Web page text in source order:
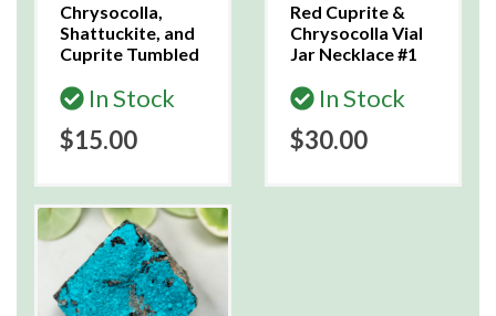
Chrysocolla,
Shattuckite, and
Cuprite Tumbled
In Stock
$15.00
Red Cuprite &
Chrysocolla Vial
Jar Necklace #1
In Stock
$30.00